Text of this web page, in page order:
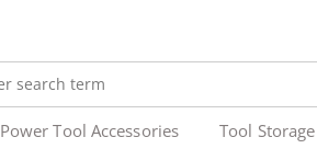
Power Tool Accessories Tool Storage